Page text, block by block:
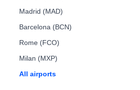
Madrid (MAD)
Barcelona (BCN)
Rome (FCO)
Milan (MXP)
All airports